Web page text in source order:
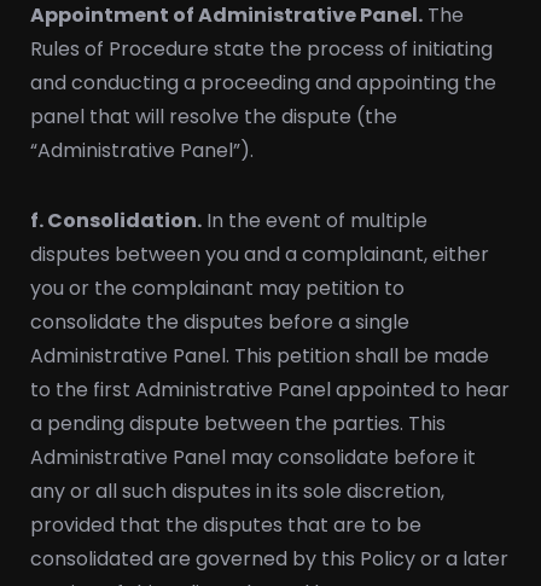
Appointment of Administrative Panel. The
Rules of Procedure state the process of initiating
and conducting a proceeding and appointing the
panel that will resolve the dispute (the
“Administrative Panel”).
f. Consolidation. In the event of multiple
disputes between you and a complainant, either
you or the complainant may petition to
consolidate the disputes before a single
Administrative Panel. This petition shall be made
to the first Administrative Panel appointed to hear
a pending dispute between the parties. This
Administrative Panel may consolidate before it
any or all such disputes in its sole discretion,
provided that the disputes that are to be
consolidated are governed by this Policy or a later